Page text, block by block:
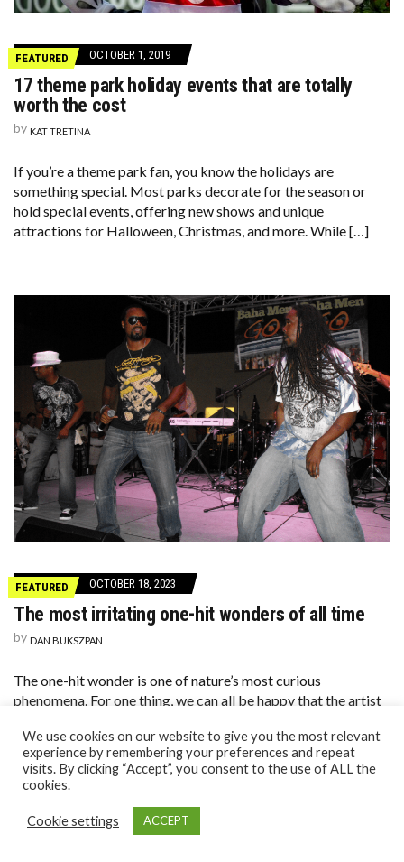
FEATURED OCTOBER 1, 2019
17 theme park holiday events that are totally
worth the cost
by KAT TRETINA
If you’re a theme park fan, you know the holidays are
something special. Most parks decorate for the season or
hold special events, offering new shows and unique
attractions for Halloween, Christmas, and more. While […]
FEATURED OCTOBER 18, 2023
The most irritating one-hit wonders of all time
by DAN BUKSZPAN
The one-hit wonder is one of nature’s most curious
phenomena. For one thing, we can all be happy that the artist
[…]
We use cookies on our website to give you the most relevant
experience by remembering your preferences and repeat
visits. By clicking “Accept”, you consent to the use of ALL the
cookies.
Cookie settings ACCEPT